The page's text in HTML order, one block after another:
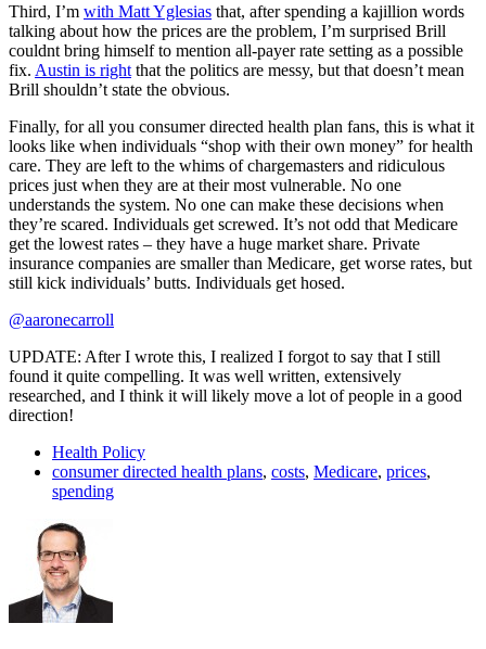
Third, I’m with Matt Yglesias that, after spending a kajillion words
talking about how the prices are the problem, I’m surprised Brill
couldnt bring himself to mention all-payer rate setting as a possible
fix. Austin is right that the politics are messy, but that doesn’t mean
Brill shouldn’t state the obvious.
Finally, for all you consumer directed health plan fans, this is what it
looks like when individuals “shop with their own money” for health
care. They are left to the whims of chargemasters and ridiculous
prices just when they are at their most vulnerable. No one
understands the system. No one can make these decisions when
they’re scared. Individuals get screwed. It’s not odd that Medicare
get the lowest rates – they have a huge market share. Private
insurance companies are smaller than Medicare, get worse rates, but
still kick individuals’ butts. Individuals get hosed.
@aaronecarroll
UPDATE: After I wrote this, I realized I forgot to say that I still
found it quite compelling. It was well written, extensively
researched, and I think it will likely move a lot of people in a good
direction!
Health Policy
consumer directed health plans, costs, Medicare, prices,
spending